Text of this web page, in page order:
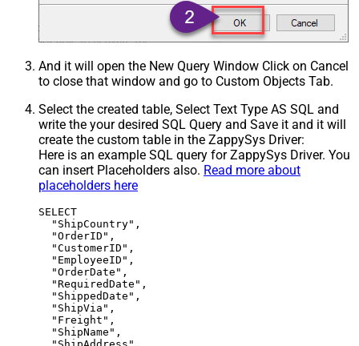
And it will open the New Query Window Click on Cancel
to close that window and go to Custom Objects Tab.
Select the created table, Select Text Type AS SQL and
write the your desired SQL Query and Save it and it will
create the custom table in the ZappySys Driver:
Here is an example SQL query for ZappySys Driver. You
can insert Placeholders also. Read more about
placeholders here
SELECT
  "ShipCountry",
  "OrderID",
  "CustomerID",
  "EmployeeID",
  "OrderDate",
  "RequiredDate",
  "ShippedDate",
  "ShipVia",
  "Freight",
  "ShipName",